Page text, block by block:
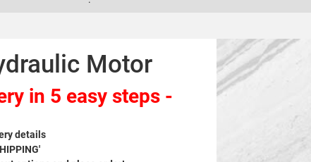
Motor
in 5 easy steps -
details